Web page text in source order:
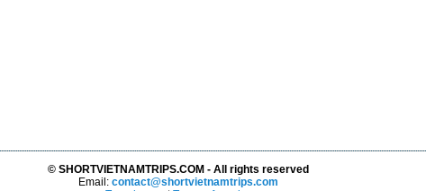
© SHORTVIETNAMTRIPS.COM - All rights reserved
Email: contact@shortvietnamtrips.com